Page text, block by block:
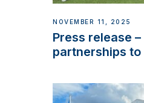
NOVEMBER 11, 2025
Press release
partnerships
maritime